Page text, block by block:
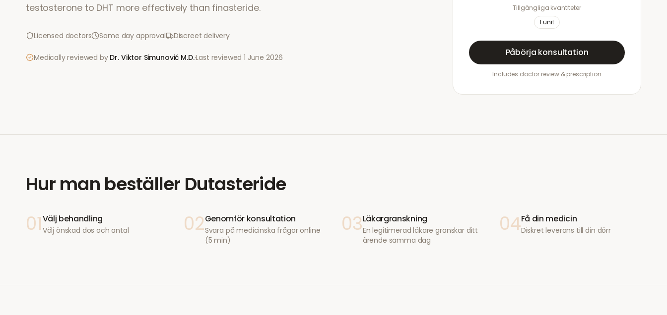
testosterone to DHT more effectively than finasteride.
Licensed doctors Same day approval Discreet delivery
Medically reviewed by Dr. Viktor Simunović M.D.·Last reviewed1 June 2026
Tillgängliga kvantiteter
1 unit
Påbörja konsultation
Includes doctor review & prescription
Hur man beställer Dutasteride
01Välj behandling
Välj önskad dos och antal 02Genomför konsultation
Svara på medicinska frågor online
(5 min)
03Läkargranskning
En legitimerad läkare granskar ditt
ärende samma dag
04Få din medicin
Diskret leverans till din dörr